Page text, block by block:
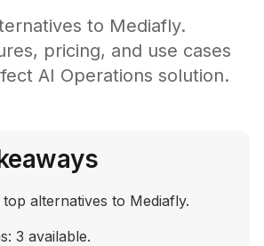
to Mediafly.
pricing, and use cases
AI Operations solution.
alternatives to Mediafly.
3 available.